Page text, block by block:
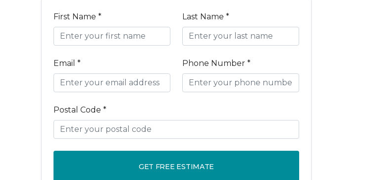
First Name * Last Name *
Email * Phone Number *
Postal Code *
GET FREE ESTIMATE